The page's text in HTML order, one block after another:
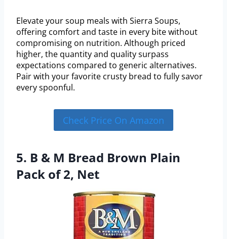
Elevate your soup meals with Sierra Soups,
offering comfort and taste in every bite without
compromising on nutrition. Although priced
higher, the quantity and quality surpass
expectations compared to generic alternatives.
Pair with your favorite crusty bread to fully savor
every spoonful.
Check Price On Amazon
5. B & M Bread Brown Plain
Pack of 2, Net